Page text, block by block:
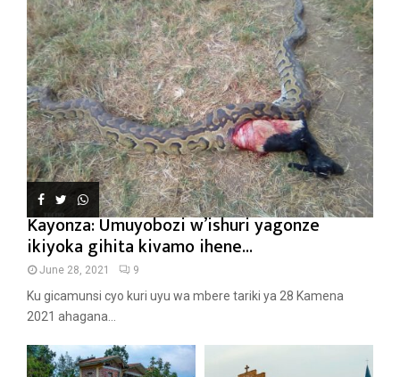
Kayonza: Umuyobozi w’ishuri yagonze
ikiyoka gihita kivamo ihene...
June 28, 2021 9
Ku gicamunsi cyo kuri uyu wa mbere tariki ya 28 Kamena
2021 ahagana...